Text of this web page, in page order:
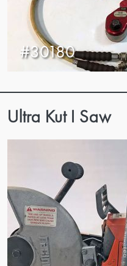
#30180
Ultra Kut I Saw